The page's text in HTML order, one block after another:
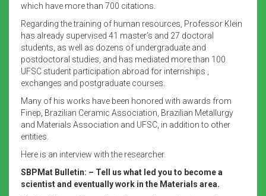
which have more than 700 citations.
Regarding the training of human resources, Professor Klein
has already supervised 41 master’s and 27 doctoral
students, as well as dozens of undergraduate and
postdoctoral studies, and has mediated more than 100
UFSC student participation abroad for internships ,
exchanges and postgraduate courses.
Many of his works have been honored with awards from
Finep, Brazilian Ceramic Association, Brazilian Metallurgy
and Materials Association and UFSC, in addition to other
entities.
Here is an interview with the researcher.
SBPMat Bulletin: – Tell us what led you to become a
scientist and eventually work in the Materials area.